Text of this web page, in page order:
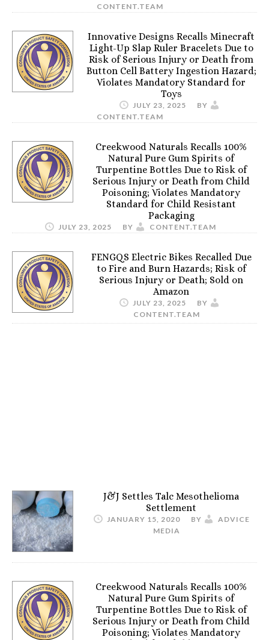
CONTENT.TEAM
Innovative Designs Recalls Minecraft
Light-Up Slap Ruler Bracelets Due to
Risk of Serious Injury or Death from
Button Cell Battery Ingestion Hazard;
Violates Mandatory Standard for
Toys
JULY 23, 2025
BY
CONTENT.TEAM
Creekwood Naturals Recalls 100%
Natural Pure Gum Spirits of
Turpentine Bottles Due to Risk of
Serious Injury or Death from Child
Poisoning; Violates Mandatory
Standard for Child Resistant
Packaging
JULY 23, 2025 BY CONTENT.TEAM
FENGQS Electric Bikes Recalled Due
to Fire and Burn Hazards; Risk of
Serious Injury or Death; Sold on
Amazon
JULY 23, 2025
BY
CONTENT.TEAM
J&J Settles Talc Mesothelioma
Settlement
JANUARY 15, 2020 BY
ADVICE
MEDIA
Creekwood Naturals Recalls 100%
Natural Pure Gum Spirits of
Turpentine Bottles Due to Risk of
Serious Injury or Death from Child
Poisoning; Violates Mandatory